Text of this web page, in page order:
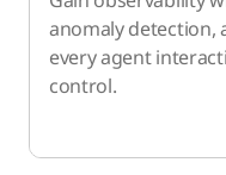
anomaly detection,
every agent
control.